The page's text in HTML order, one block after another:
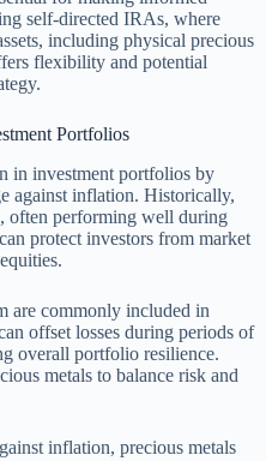
self-directed IRAs, where
including physical precious
flexibility and potential
Portfolios
in investment portfolios by
against inflation. Historically,
often performing well during
protect investors from market
are commonly included in
offset losses during periods of
overall portfolio resilience.
metals to balance risk and
inflation, precious metals